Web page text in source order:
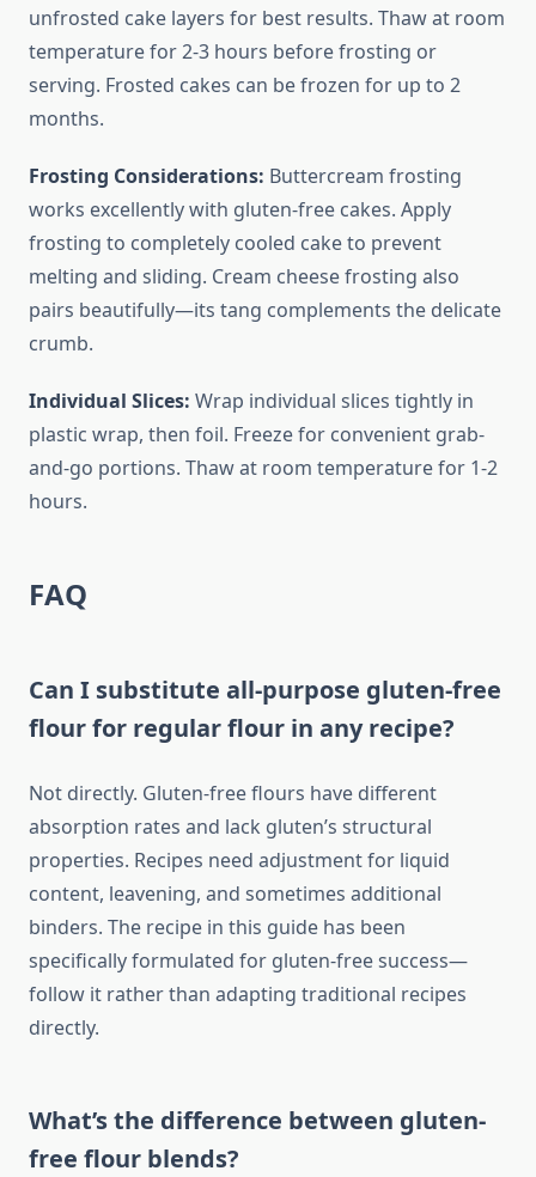
unfrosted cake layers for best results. Thaw at room
temperature for 2-3 hours before frosting or
serving. Frosted cakes can be frozen for up to 2
months.
Frosting Considerations: Buttercream frosting
works excellently with gluten-free cakes. Apply
frosting to completely cooled cake to prevent
melting and sliding. Cream cheese frosting also
pairs beautifully—its tang complements the delicate
crumb.
Individual Slices: Wrap individual slices tightly in
plastic wrap, then foil. Freeze for convenient grab-
and-go portions. Thaw at room temperature for 1-2
hours.
FAQ
Can I substitute all-purpose gluten-free
flour for regular flour in any recipe?
Not directly. Gluten-free flours have different
absorption rates and lack gluten’s structural
properties. Recipes need adjustment for liquid
content, leavening, and sometimes additional
binders. The recipe in this guide has been
specifically formulated for gluten-free success—
follow it rather than adapting traditional recipes
directly.
What’s the difference between gluten-
free flour blends?